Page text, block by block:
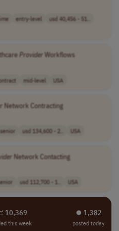
entry-level
usd 40,456 - 51..
Provider Workflows
mid-level USA
Network Contracting
senior usd 134,600 - 2.. USA
Network Contacting
usd 112,700 - 1.. USA
10,369
this week
⏺︎ 1,382
posted today